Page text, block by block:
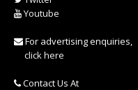
Youtube
For advertising enquiries,
click here
Contact Us At